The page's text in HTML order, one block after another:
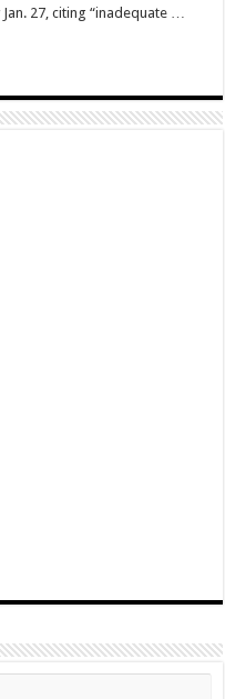
27, citing “inadequate …